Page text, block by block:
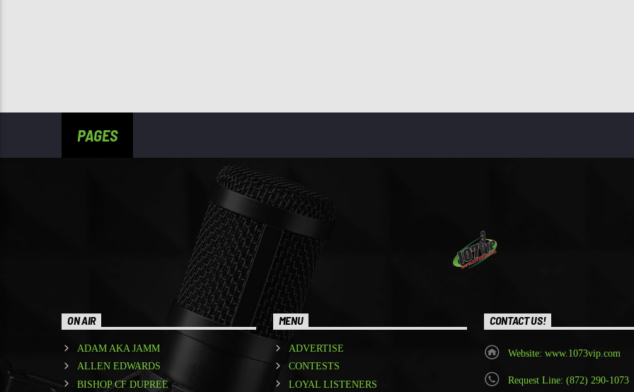
PAGES
ON AIR
ADAM AKA JAMM
ALLEN EDWARDS
BISHOP CF DUPREE
MENU
ADVERTISE
CONTESTS
LOYAL LISTENERS
CONTACT US!
Website: www.1073vip.com
Request Line: (872) 290-1073